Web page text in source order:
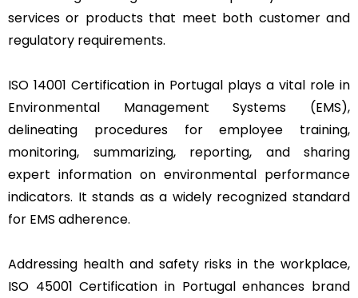
services or products that meet both customer and
regulatory requirements.
ISO 14001 Certification in Portugal plays a vital role in
Environmental Management Systems (EMS),
delineating procedures for employee training,
monitoring, summarizing, reporting, and sharing
expert information on environmental performance
indicators. It stands as a widely recognized standard
for EMS adherence.
Addressing health and safety risks in the workplace,
ISO 45001 Certification in Portugal enhances brand